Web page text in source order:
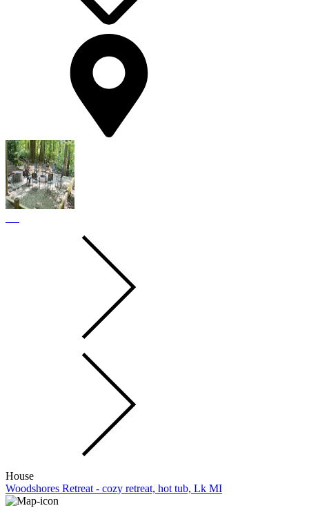
House
Woodshores Retreat - cozy retreat, hot tub, Lk MI